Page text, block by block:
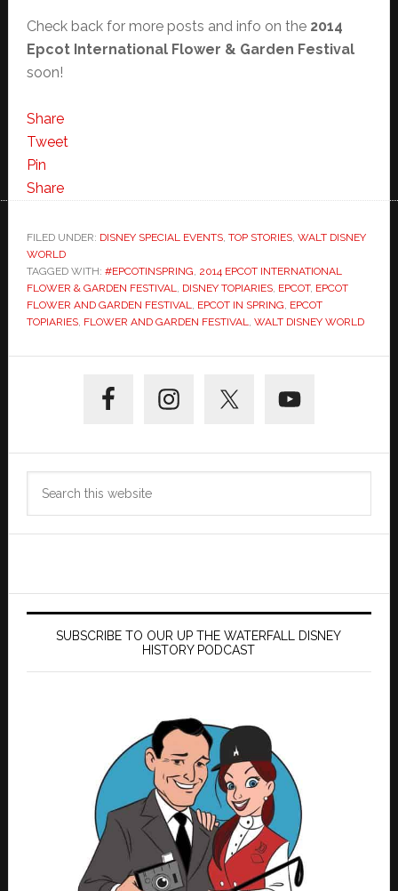
Check back for more posts and info on the2014
Epcot International Flower & Garden Festival
soon!
Share
Tweet
Pin
Share
FILED UNDER: DISNEY SPECIAL EVENTS, TOP STORIES, WALT DISNEY
WORLD
TAGGED WITH: #EPCOTINSPRING 2014 EPCOT INTERNATIONAL
FLOWER & GARDEN FESTIVAL
DISNEY TOPIARIES, EPCOT, EPCOT
FLOWER AND GARDEN FESTIVAL
EPCOT IN SPRING EPCOT
TOPIARIES, FLOWER AND GARDEN FESTIVAL WALT DISNEY WORLD
Sidebar
SUBSCRIBE TO OUR UP THE WATERFALL DISNEY
HISTORY PODCAST